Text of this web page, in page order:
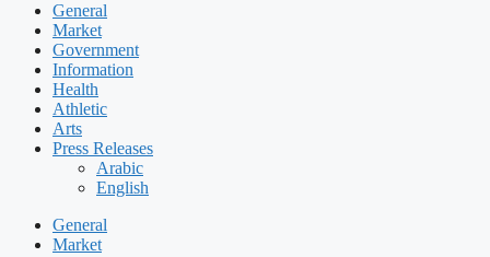
General
Market
Government
Information
Health
Athletic
Arts
Press Releases
Arabic
English
General
Market